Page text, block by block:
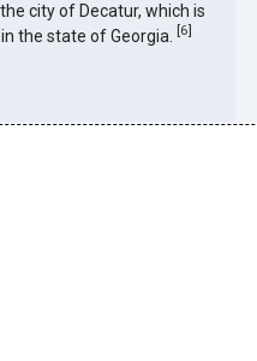
city of Decatur, which is
the state of Georgia.
[6]